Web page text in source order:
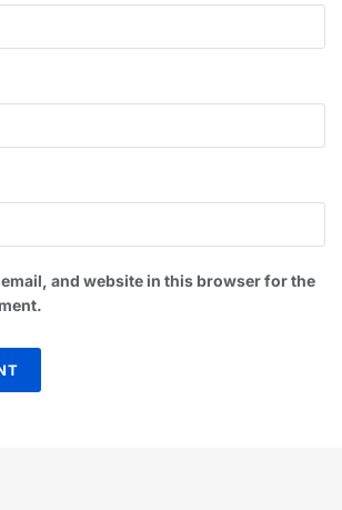
email, and website in this browser for the